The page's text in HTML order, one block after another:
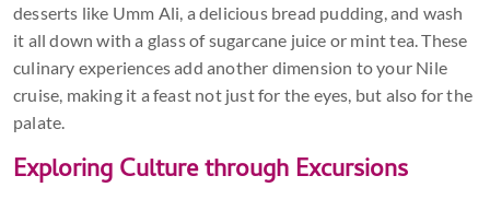
desserts like Umm Ali, a delicious bread pudding, and wash
it all down with a glass of sugarcane juice or mint tea. These
culinary experiences add another dimension to your Nile
cruise, making it a feast not just for the eyes, but also for the
palate.
Exploring Culture through Excursions